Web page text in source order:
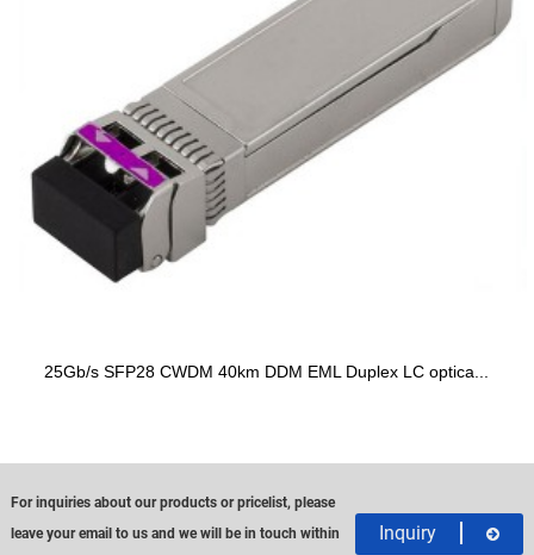
25Gb/s SFP28 CWDM 40km DDM EML Duplex LC optica...
For inquiries about our products or pricelist, please
leave your email to us and we will be in touch within
Inquiry